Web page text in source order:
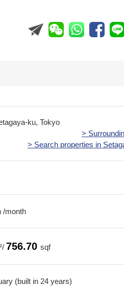
ku, Tokyo
>
> Search properties in
/month
756.70 sqf
(built in 24 years)